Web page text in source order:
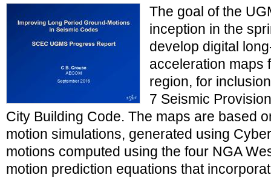
The goal of the
inception in the
develop digital
acceleration maps
region, for
7 Seismic
City Building Code. The maps are based
motion simulations, generated using
motions computed using the four NGA
motion prediction equations that